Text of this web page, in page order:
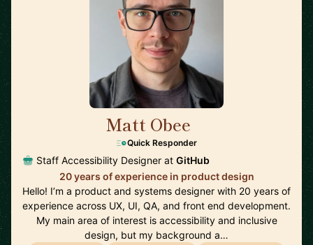
Matt Obee
Quick Responder
Staff Accessibility Designer at GitHub
20 years of experience in product design
Hello! I’m a product and systems designer with 20 years of
experience across UX, UI, QA, and front end development.
My main area of interest is accessibility and inclusive
design, but my background a…